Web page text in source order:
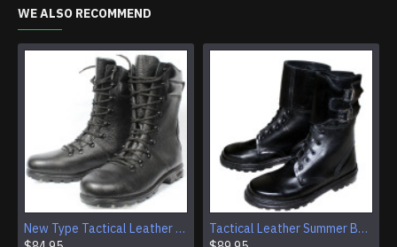
WE ALSO RECOMMEND
New Type Tactical Leather Airsoft Boots
Tactical Leather Summer Boots With Buckles For Airsoft And Camping